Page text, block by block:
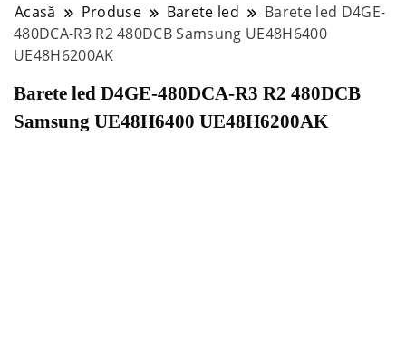
Acasă Produse Barete led
Barete led D4GE-
480DCA-R3 R2 480DCB Samsung UE48H6400
UE48H6200AK
Barete led D4GE-480DCA-R3 R2 480DCB
Samsung UE48H6400 UE48H6200AK